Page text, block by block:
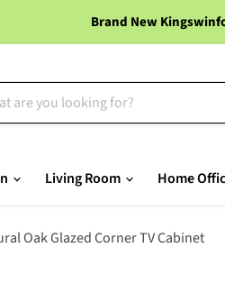
Brand New
Living Room Home
Oak Glazed Corner TV Cabinet